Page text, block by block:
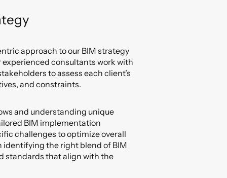
approach to our BIM strategy
consultants work with
to assess each client’s
and constraints.
and understanding unique
BIM implementation
challenges to optimize overall
identifying the right blend of BIM
standards that align with the